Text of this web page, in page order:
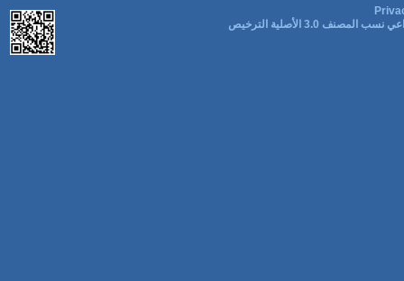
المصنف 3.0 الأصلية الترخيص